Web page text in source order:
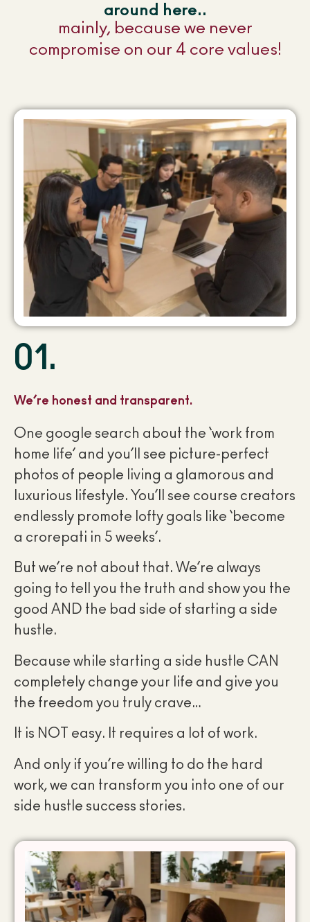
around here..
mainly, because we never
compromise on our 4 core values!
01.
We’re honest and transparent.
One google search about the ‘work from
home life’ and you’ll see picture-perfect
photos of people living a glamorous and
luxurious lifestyle. You’ll see course creators
endlessly promote lofty goals like ‘become
a crorepati in 5 weeks’.
But we’re not about that. We’re always
going to tell you the truth and show you the
good AND the bad side of starting a side
hustle.
Because while starting a side hustle CAN
completely change your life and give you
the freedom you truly crave…
It is NOT easy. It requires a lot of work.
And only if you’re willing to do the hard
work, we can transform you into one of our
side hustle success stories.